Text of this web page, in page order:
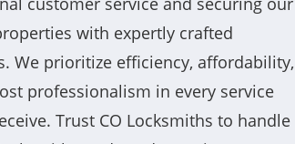
with expertly crafted
We prioritize efficiency, affordability,
professionalism in every service
Trust CO Locksmiths to handle